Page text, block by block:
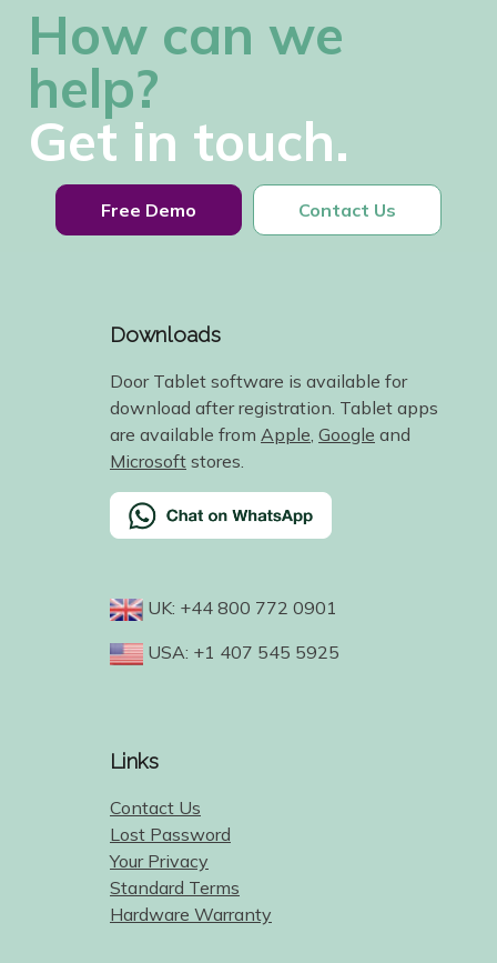
How can we
help?
Get in touch.
Free Demo Contact Us
Downloads
Door Tablet software is available for
download after registration. Tablet apps
are available from Apple Google and
Microsoft stores.
UK: +44 800 772 0901
USA: +1 407 545 5925
Links
Contact Us
Lost Password
Your Privacy
Standard Terms
Hardware Warranty